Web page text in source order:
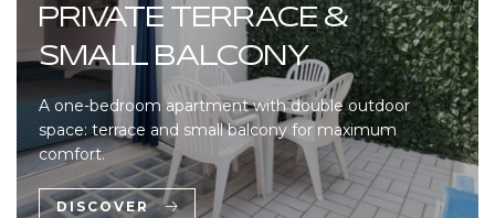
PRIVATE TERRACE &
SMALL BALCONY
A one-bedroom apartment with double outdoor
space: terrace and small balcony for maximum
comfort.
DISCOVER